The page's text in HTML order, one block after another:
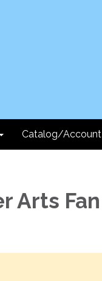
Catalog/Account
Arts Fan